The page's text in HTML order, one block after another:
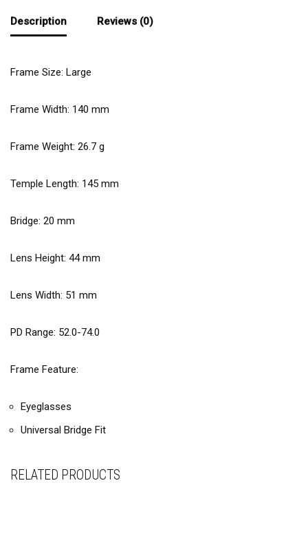
Description Reviews (0)
Frame Size: Large
Frame Width: 140 mm
Frame Weight: 26.7 g
Temple Length: 145 mm
Bridge: 20 mm
Lens Height: 44mm
Lens Width: 51 mm
PD Range: 52.0-74.0
Frame Feature:
Eyeglasses
Universal Bridge Fit
RELATED PRODUCTS